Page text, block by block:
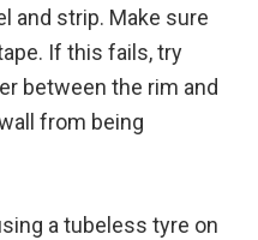
and strip. Make sure
If this fails, try
between the rim and
from being
a tubeless tyre on